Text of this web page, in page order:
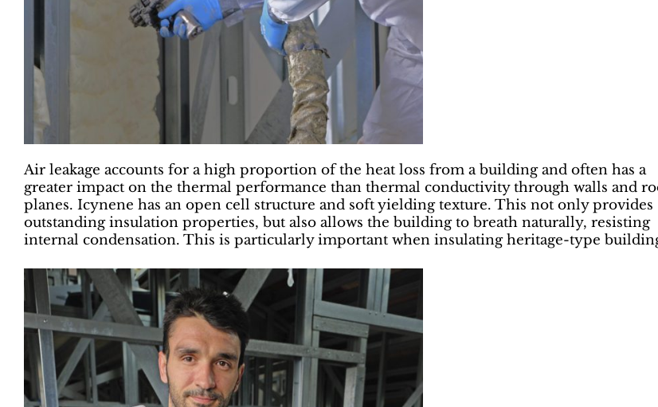
Air leakage accounts for a high proportion of the heat loss from a building and often has a
greater impact on the thermal performance than thermal conductivity through walls and
planes. Icynene has an open cell structure and soft yielding texture. This not only provides
outstanding insulation properties, but also allows the building to breath naturally, resisting
internal condensation. This is particularly important when insulating heritage-type